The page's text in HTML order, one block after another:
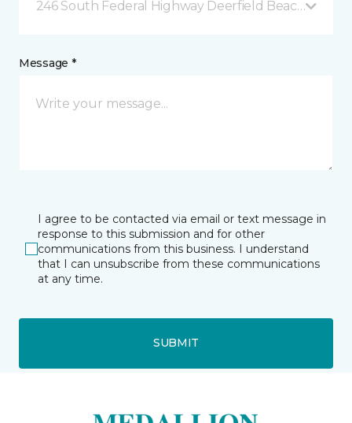
246 South Federal Highway Deerfield Beach, FL
Message *
I agree to be contacted via email or text message in
response to this submission and for other
communications from this business. I understand
that I can unsubscribe from these communications
at any time.
SUBMIT